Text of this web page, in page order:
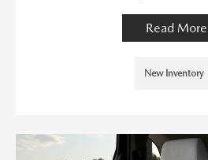
Read More
New Inventory